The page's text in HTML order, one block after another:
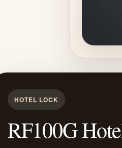
HOTEL LOCK
RF100G